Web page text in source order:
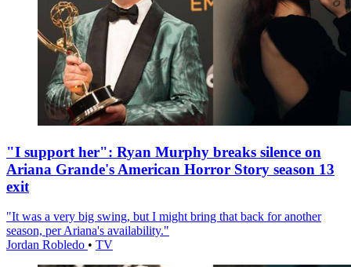
"I support her": Ryan Murphy breaks silence on
Ariana Grande's American Horror Story season 13
exit
"It was a very big swing, but I might bring that back for another
season, per Ariana's availability."
Jordan Robledo • TV